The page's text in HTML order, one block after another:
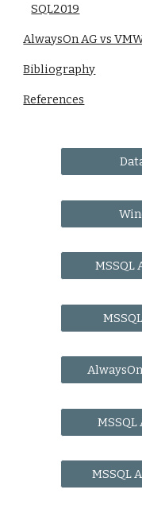
SQL2019
AlwaysOn AG vs
Bibliography
References
MSSQL
MSSQL
MSSQL